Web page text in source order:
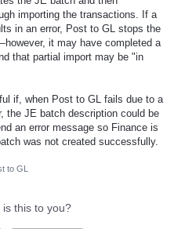
importing the transactions. If a
in an error, Post to GL stops the
it may have completed a
that partial import may be "in
if, when Post to GL fails due to a
the JE batch description could be
an error message so Finance is
was not created successfully.
to GL
this to you?